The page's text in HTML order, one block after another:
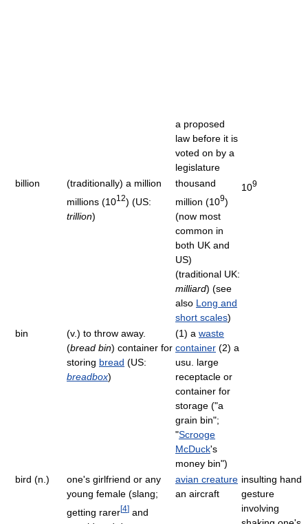
a proposed
law before it is
voted on by a
legislature
billion
(traditionally) a million
millions (1012) (US:
trillion)
thousand
million (109)
(now most
common in
both UK and
US)
(traditional UK:
milliard) (see
also Long and
short scales)
109
bin
(v.) to throw away.
(bread bin) container for
storing bread (US:
breadbox)
(1) a waste
container (2) a
usu. large
receptacle or
container for
storage ("a
grain bin";
"Scrooge
McDuck's
money bin")
bird (n.)
one's girlfriend or any
young female (slang;
getting rarer[4] and
avian creature
an aircraft
insulting hand
gesture
involving